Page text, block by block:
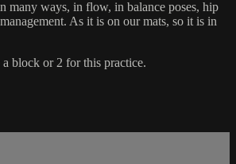
many ways, in flow, in balance poses, hip
As it is on our mats, so it is in
block or 2 for this practice.